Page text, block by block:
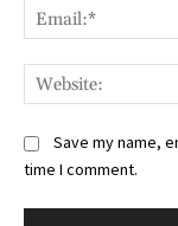
Save my name,
time I comment.